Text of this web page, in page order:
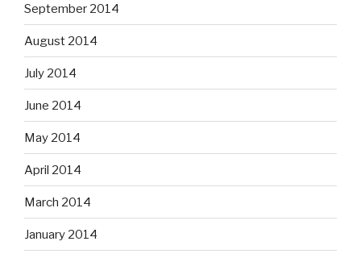
September 2014
August 2014
July 2014
June 2014
May 2014
April 2014
March 2014
January 2014